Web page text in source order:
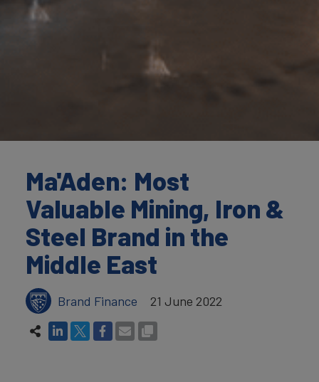
Ma'Aden: Most
Valuable Mining, Iron &
Steel Brand in the
Middle East
Brand Finance 21 June 2022